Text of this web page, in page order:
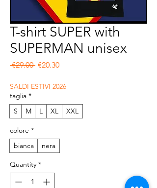
T-shirt SUPER with
SUPERMAN unisex
€29.00 Regular Price
€20.30Sale Price
SALDI ESTIVI 2026
taglia *
S
M L XL XXL
colore *
bianca
nera
Quantity *